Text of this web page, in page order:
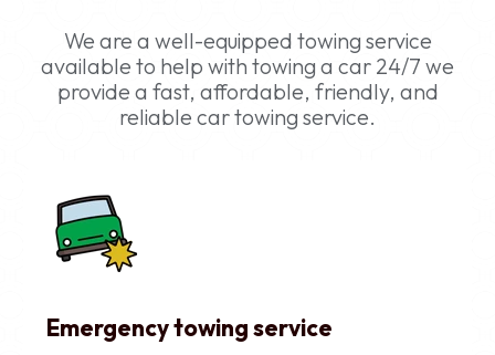
We are a well-equipped towing service
available to help with towing a car 24/7 we
provide a fast, affordable, friendly, and
reliable car towing service.
Emergency towing service